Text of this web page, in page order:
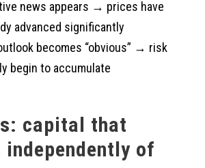
news appears → prices have
advanced significantly
becomes “obvious” → risk
begin to accumulate
capital that
independently of